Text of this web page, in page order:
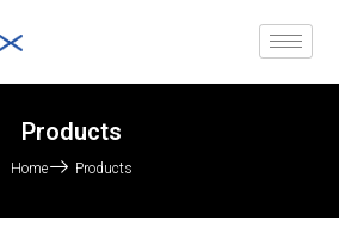
Products
Home Products